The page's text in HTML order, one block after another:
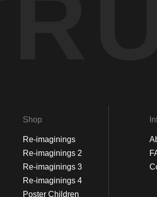
Shop
Re-imaginings
Re-imaginings 2
Re-imaginings 3
Re-imaginings 4
Poster Children